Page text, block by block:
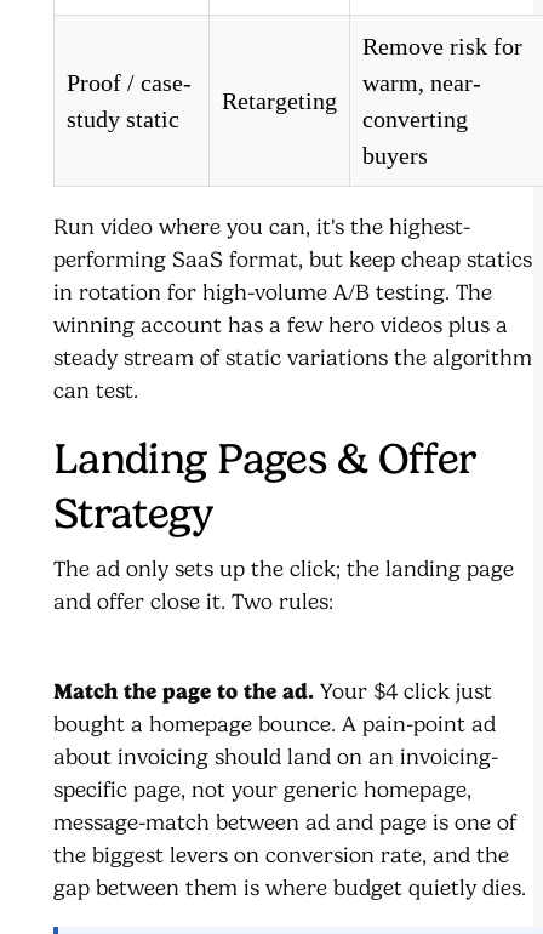
Proof / case-
study static
Retargeting
Remove risk for
warm, near-
converting
buyers
Run video where you can, it's the highest-
performing SaaS format, but keep cheap statics
in rotation for high-volume A/B testing. The
winning account has a few hero videos plus a
steady stream of static variations the algorithm
can test.
Landing Pages & Offer
Strategy
The ad only sets up the click; the landing page
and offer close it. Two rules:
Match the page to the ad. Your $4 click just
bought a homepage bounce. A pain-point ad
about invoicing should land on an invoicing-
specific page, not your generic homepage,
message-match between ad and page is one of
the biggest levers on conversion rate, and the
gap between them is where budget quietly dies.